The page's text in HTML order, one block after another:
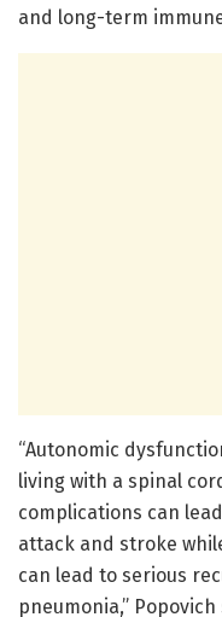
and long-term
“Autonomic
living with a spinal
complications can
attack and stroke
can lead to serious
pneumonia,” Popovich